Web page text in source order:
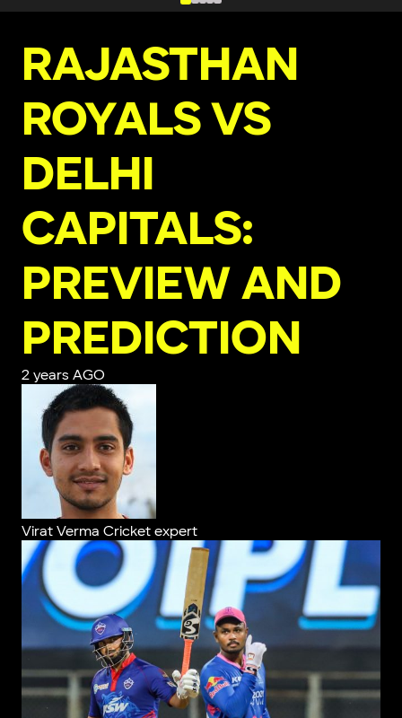
RAJASTHAN
ROYALS VS
DELHI
CAPITALS:
PREVIEW AND
PREDICTION
2 years AGO
Virat Verma Cricket expert